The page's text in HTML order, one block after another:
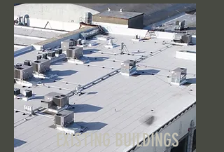
EXISTING BUILDINGS